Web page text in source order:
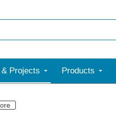
Projects Products